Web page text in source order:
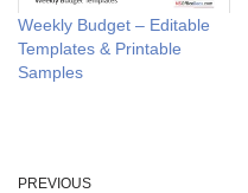
Weekly Budget – Editable
Templates & Printable
Samples
PREVIOUS